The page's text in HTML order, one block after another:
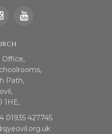
Office,
Path,
1HE,
01935 427745